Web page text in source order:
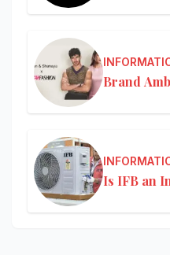
Brand
Is IFB an